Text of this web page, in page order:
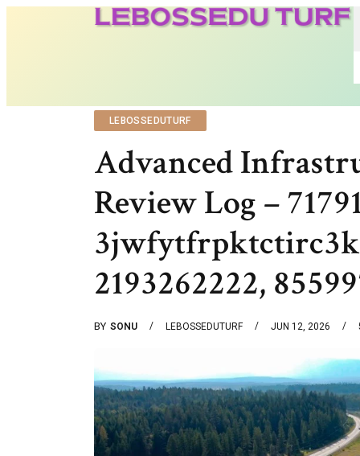
LEBOSSEDUTURF
Advanced
Review Log –
2193262222,
BY SONU LEBOSSEDUTURF JUN 12, 2026